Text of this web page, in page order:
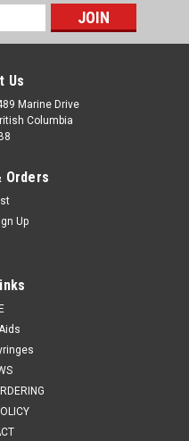
Us
Marine Drive
Columbia
Orders
Up